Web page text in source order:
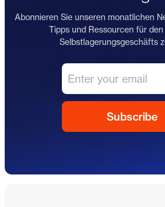
Abonnieren Sie unseren monatlichen
Tipps und Ressourcen für
Selbstlagerungsgeschäfts